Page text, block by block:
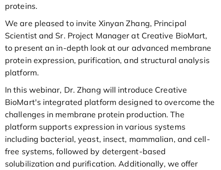
proteins.
We are pleased to invite Xinyan Zhang, Principal
Scientist and Sr. Project Manager at Creative BioMart,
to present an in-depth look at our advanced membrane
protein expression, purification, and structural analysis
platform.
In this webinar, Dr. Zhang will introduce Creative
BioMart's integrated platform designed to overcome the
challenges in membrane protein production. The
platform supports expression in various systems
including bacterial, yeast, insect, mammalian, and cell-
free systems, followed by detergent-based
solubilization and purification. Additionally, we offer